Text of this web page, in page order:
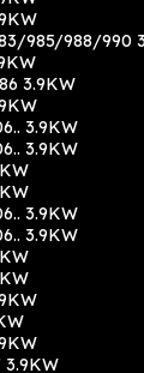
985/988/990
3.9KW
3.9KW
3.9KW
3.9KW
3.9KW
3.9KW